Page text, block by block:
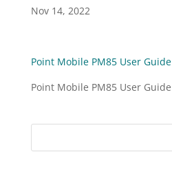
Nov 14, 2022
Point Mobile PM85 User Guide
Point Mobile PM85 User Guide